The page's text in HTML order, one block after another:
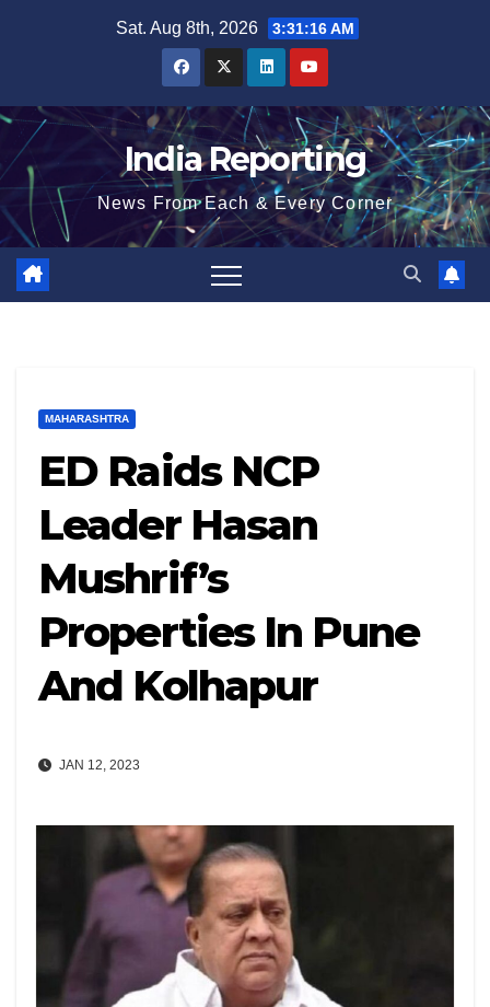
Sat. Aug 8th, 2026 3:31:17 AM
India Reporting
News From Each & Every Corner
MAHARASHTRA
ED Raids NCP
Leader Hasan
Mushrif’s
Properties In Pune
And Kolhapur
JAN 12, 2023